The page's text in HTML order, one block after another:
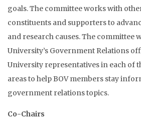
goals. The committee works with
constituents and supporters to
and research causes. The committee
University’s Government Relations
University representatives in each of
areas to help BOV members stay
government relations topics.
Co-Chairs